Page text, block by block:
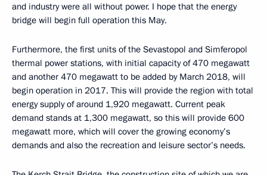
and industry were all without power. I hope that the energy
bridge will begin full operation this May.
Furthermore, the first units of the Sevastopol and Simferopol
thermal power stations, with initial capacity of 470 megawatt
and another 470 megawatt to be added by March 2018, will
begin operation in 2017. This will provide the region with total
energy supply of around 1,920 megawatt. Current peak
demand stands at 1,300 megawatt, so this will provide 600
megawatt more, which will cover the growing economy’s
demands and also the recreation and leisure sector’s needs.